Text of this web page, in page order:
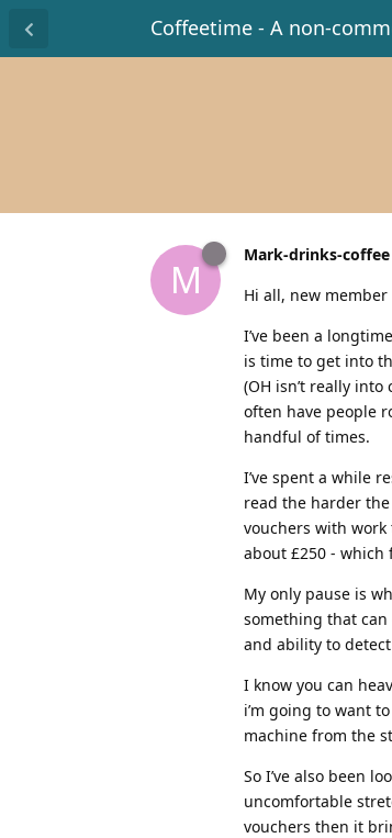
Coffeetime - A non-
M
Mark-drinks-coffee
Hi all, new
I’ve been a
is time to get into
(OH isn’t really
often have people
handful of times.
I’ve spent a while
read the harder
vouchers with work
about £250 - which
My only pause is
something that can
and ability to
I know you can
i’m going to want
machine from the
So I’ve also been
uncomfortable
vouchers then it